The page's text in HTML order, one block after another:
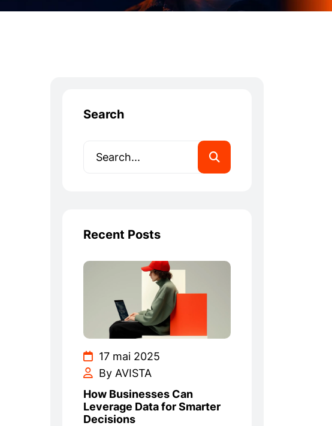
Search
Recent Posts
17 mai 2025
By AVISTA
How Businesses Can
Leverage Data for Smarter
Decisions